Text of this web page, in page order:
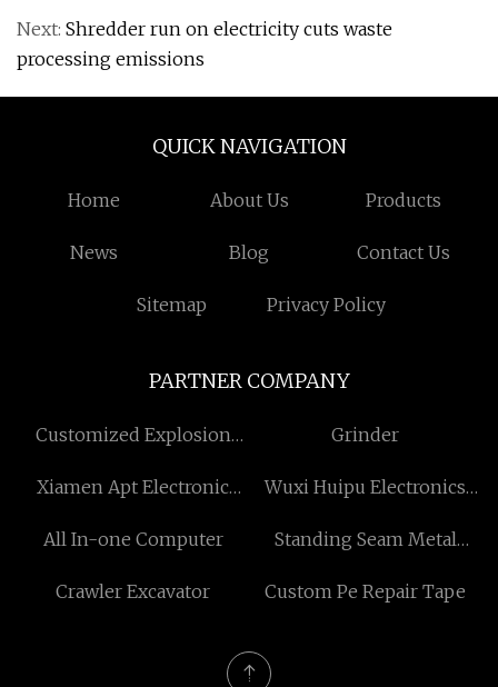
Next: Shredder run on electricity cuts waste
processing emissions
QUICK NAVIGATION
Home About Us Products
News Blog Contact Us
Sitemap Privacy Policy
PARTNER COMPANY
Customized Explosion
Grinder
Xiamen Apt Electronic
Wuxi Huipu Electronics
All In-one Computer
Standing Seam Metal
Crawler Excavator
Custom Pe Repair Tape